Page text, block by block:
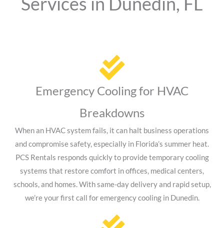
Emergency Cooling for HVAC
Breakdowns
When an HVAC system fails, it can halt business operations
and compromise safety, especially in Florida’s summer heat.
PCS Rentals responds quickly to provide temporary cooling
systems that restore comfort in offices, medical centers,
schools, and homes. With same-day delivery and rapid setup,
we’re your first call for emergency cooling in Dunedin.